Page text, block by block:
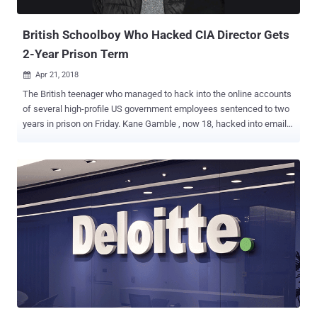
Belan worked for two agents—Dmitry Dokuchaev and Igor Sushch...
British Schoolboy Who Hacked CIA Director Gets
2-Year Prison Term
 Apr 21, 2018
The British teenager who managed to hack into the online accounts
of several high-profile US government employees sentenced to two
years in prison on Friday. Kane Gamble , now 18, hacked into email
Mark Giuliano , and other senior FBI officials—all from his parent's
home in Leicestershire. Gamble, who went by the online alias
Cracka, was just 15 at the time of carrying out those attacks and
was the alleged founder of a hacking group calling themselves
Crackas With Attitude (CWA). The notorious pro-Palestinian hacking
group carried out a series of embarrassing attacks against U.S.
intelligence officials and leaked personal details of 20,000 FBI
agents , 9,000 officers from Department of Homeland Security, and
some number of DoJ staffers in 2015. The teenager was arrested in
February 2016 at his home in Coalville and pleaded guilty to 8